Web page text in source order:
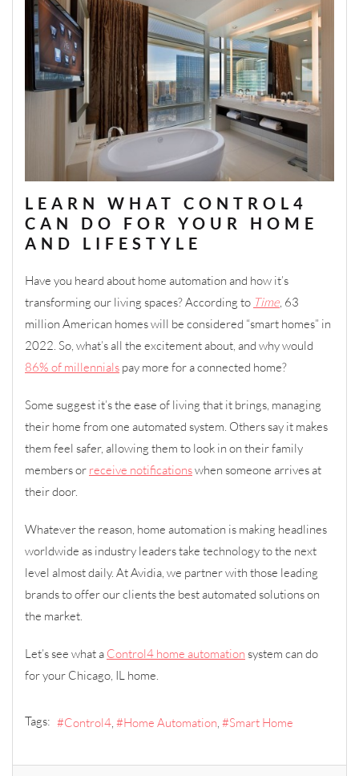
LEARN WHAT CONTROL4
CAN DO FOR YOUR HOME
AND LIFESTYLE
Have you heard about home automation and how it’s
transforming our living spaces? According to Time, 63
million American homes will be considered “smart homes” in
2022. So, what’s all the excitement about, and why would
86% of millennials pay more for a connected home?
Some suggest it’s the ease of living that it brings, managing
their home from one automated system. Others say it makes
them feel safer, allowing them to look in on their family
members or receive notificationswhen someone arrives at
their door.
Whatever the reason, home automation is making headlines
worldwide as industry leaders take technology to the next
level almost daily. At Avidia, we partner with those leading
brands to offer our clients the best automated solutions on
the market.
Let’s see what a Control4 home automation system can do
for your Chicago, IL home.
Tags: Control4 Home Automation Smart Home